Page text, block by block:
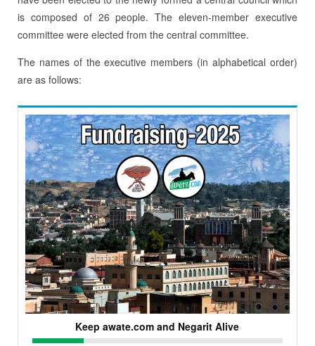
is composed of 26 people. The eleven-member executive
committee were elected from the central committee.
The names of the executive members (in alphabetical order)
are as follows:
Keep awate.com and Negarit Alive